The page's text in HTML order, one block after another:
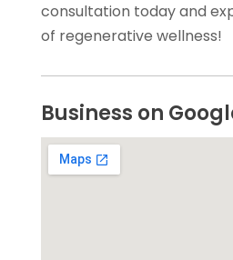
consultation today and
of regenerative wellness!
Business on